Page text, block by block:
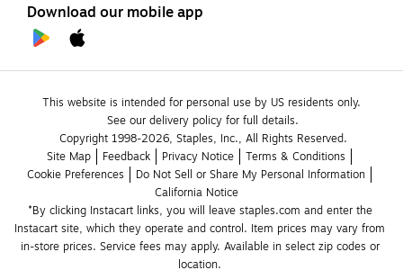
Download our mobile app
This website is intended for personal use by US residents only.
See our delivery policy for full details.
Copyright 1998-2026, Staples, Inc., All Rights Reserved.
Site Map
Feedback Privacy Notice
Terms & Conditions
Cookie Preferences
Do Not Sell or Share My Personal Information
California Notice
*By clicking Instacart links, you will leave staples.com and enter the
Instacart site, which they operate and control. Item prices may vary from
in-store prices. Service fees may apply. Available in select zip codes or
location.